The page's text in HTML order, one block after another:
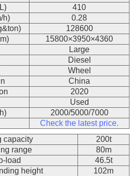
410
h)
0.28
128600
15800×3950×4360
Large
Diesel
Wheel
China
2020
Used
2000/5000/7000
Check the latest price.
capacity
200t
range
80m
load
46.5t
height
102m